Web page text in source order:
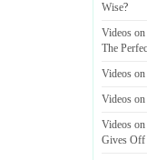
Wise?
Videos
The
Videos
Videos
Videos
Gives Off